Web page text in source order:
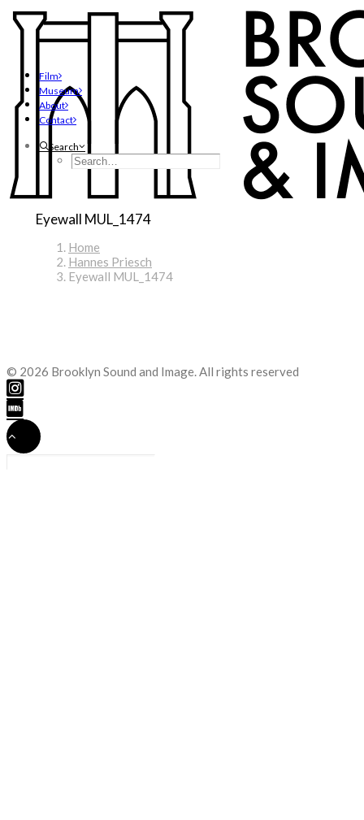
Film
Museum
About
Contact
Search
Eyewall MUL_1474
Home
Hannes Priesch
Eyewall MUL_1474
© 2026 Brooklyn Sound and Image. All rights reserved